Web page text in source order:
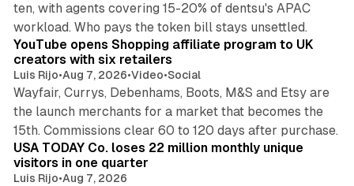
ten, with agents covering 15-20% of dentsu's APAC
workload. Who pays the token bill stays unsettled.
YouTube opens Shopping affiliate program to UK
creators with six retailers
Luis Rijo•Aug 7, 2026•Video•Social
Wayfair, Currys, Debenhams, Boots, M&S and Etsy are
the launch merchants for a market that becomes the
15th. Commissions clear 60 to 120 days after purchase.
USA TODAY Co. loses 22 million monthly unique
visitors in one quarter
Luis Rijo•Aug 7, 2026